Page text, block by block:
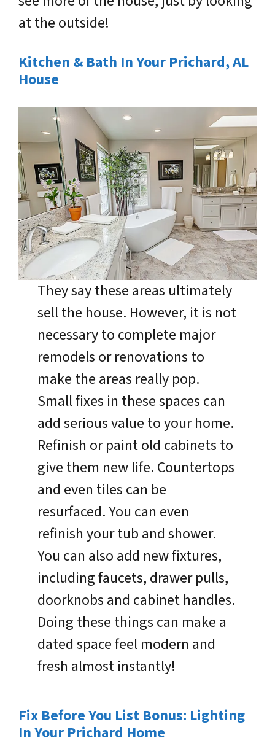
at the outside!
Kitchen & Bath In Your Prichard, AL
House
They say these areas ultimately
sell the house. However, it is not
necessary to complete major
remodels or renovations to
make the areas really pop.
Small fixes in these spaces can
add serious value to your home.
Refinish or paint old cabinets to
give them new life. Countertops
and even tiles can be
resurfaced. You can even
refinish your tub and shower.
You can also add new fixtures,
including faucets, drawer pulls,
doorknobs and cabinet handles.
Doing these things can make a
dated space feel modern and
fresh almost instantly!
Fix Before You List Bonus: Lighting
In Your Prichard Home